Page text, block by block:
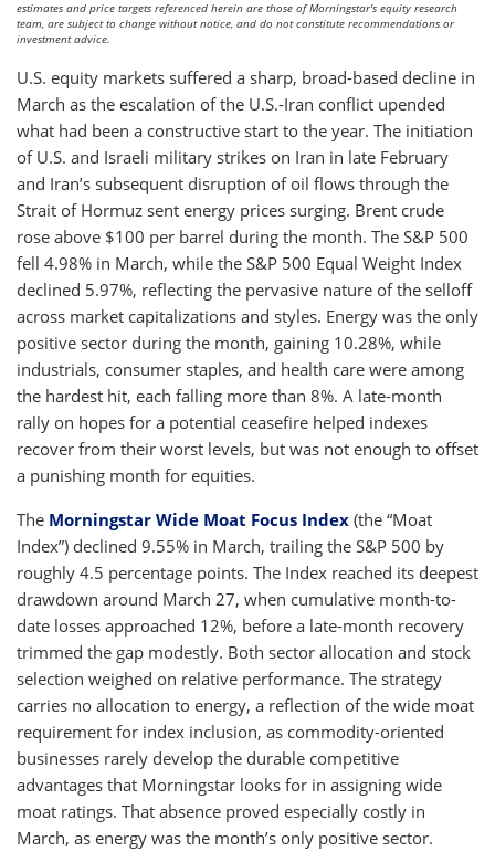
estimates and price targets referenced herein are those of Morningstar's equity research
team, are subject to change without notice, and do not constitute recommendations or
investment advice.
U.S. equity markets suffered a sharp, broad-based decline in
March as the escalation of the U.S.-Iran conflict upended
what had been a constructive start to the year. The initiation
of U.S. and Israeli military strikes on Iran in late February
and Iran’s subsequent disruption of oil flows through the
Strait of Hormuz sent energy prices surging. Brent crude
rose above $100 per barrel during the month. The S&P 500
fell 4.98% in March, while the S&P 500 Equal Weight Index
declined 5.97%, reflecting the pervasive nature of the selloff
across market capitalizations and styles. Energy was the only
positive sector during the month, gaining 10.28%, while
industrials, consumer staples, and health care were among
the hardest hit, each falling more than 8%. A late-month
rally on hopes for a potential ceasefire helped indexes
recover from their worst levels, but was not enough to offset
a punishing month for equities.
The Morningstar Wide Moat Focus Index (the “Moat
Index”) declined 9.55% in March, trailing the S&P 500 by
roughly 4.5 percentage points. The Index reached its deepest
drawdown around March 27, when cumulative month-to-
date losses approached 12%, before a late-month recovery
trimmed the gap modestly. Both sector allocation and stock
selection weighed on relative performance. The strategy
carries no allocation to energy, a reflection of the wide moat
requirement for index inclusion, as commodity-oriented
businesses rarely develop the durable competitive
advantages that Morningstar looks for in assigning wide
moat ratings. That absence proved especially costly in
March, as energy was the month’s only positive sector.